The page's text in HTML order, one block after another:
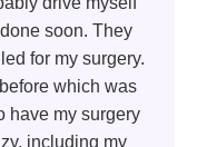
soon. They
for my surgery.
which was
have my surgery
including my